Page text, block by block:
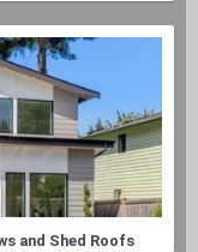
and Shed Roofs